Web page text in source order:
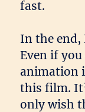
fast.
In the
Even if
animation
this film.
only wish